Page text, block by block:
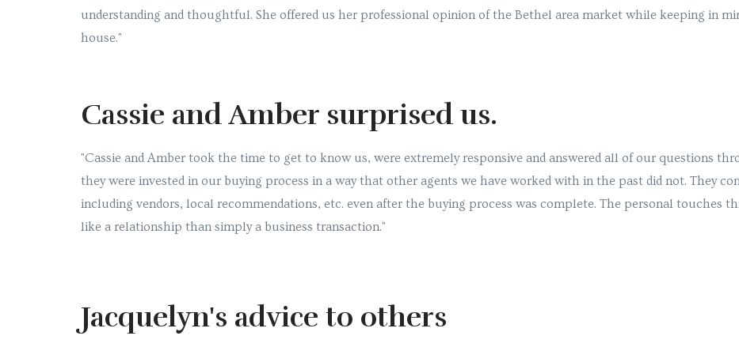
understanding and thoughtful. She offered us her professional opinion of the Bethel area market while keeping in
house."
Cassie and Amber surprised us.
"Cassie and Amber took the time to get to know us, were extremely responsive and answered all of our questions
they were invested in our buying process in a way that other agents we have worked with in the past did not. They
including vendors, local recommendations, etc. even after the buying process was complete. The personal touches
like a relationship than simply a business transaction."
Jacquelyn's advice to others